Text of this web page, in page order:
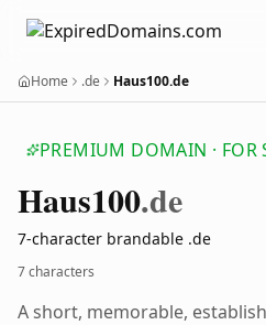
Home .de Haus100.de
PREMIUM DOMAIN · FOR
Haus100.de
7-character brandable .de
7 characters
A short, memorable,